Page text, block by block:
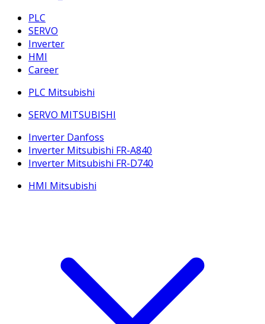
PLC
SERVO
Inverter
HMI
Career
PLC Mitsubishi
SERVO MITSUBISHI
Inverter Danfoss
Inverter Mitsubishi FR-A840
Inverter Mitsubishi FR-D740
HMI Mitsubishi